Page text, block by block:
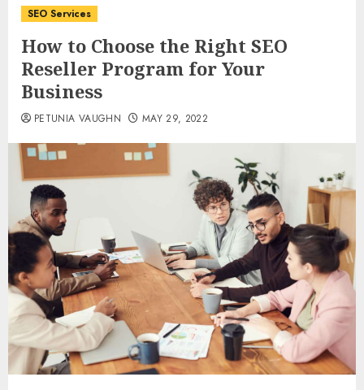
SEO Services
How to Choose the Right SEO
Reseller Program for Your
Business
PETUNIA VAUGHN MAY 29, 2022